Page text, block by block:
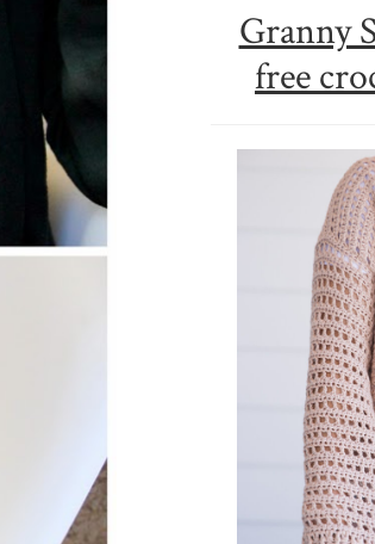
Granny
free